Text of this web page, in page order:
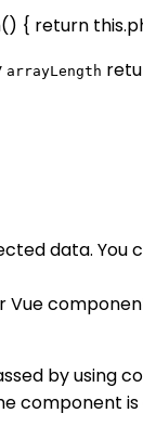
{ return
arrayLength
data.
Vue
by using
component